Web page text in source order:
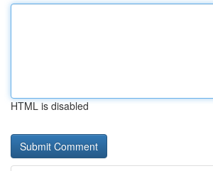
HTML is disabled